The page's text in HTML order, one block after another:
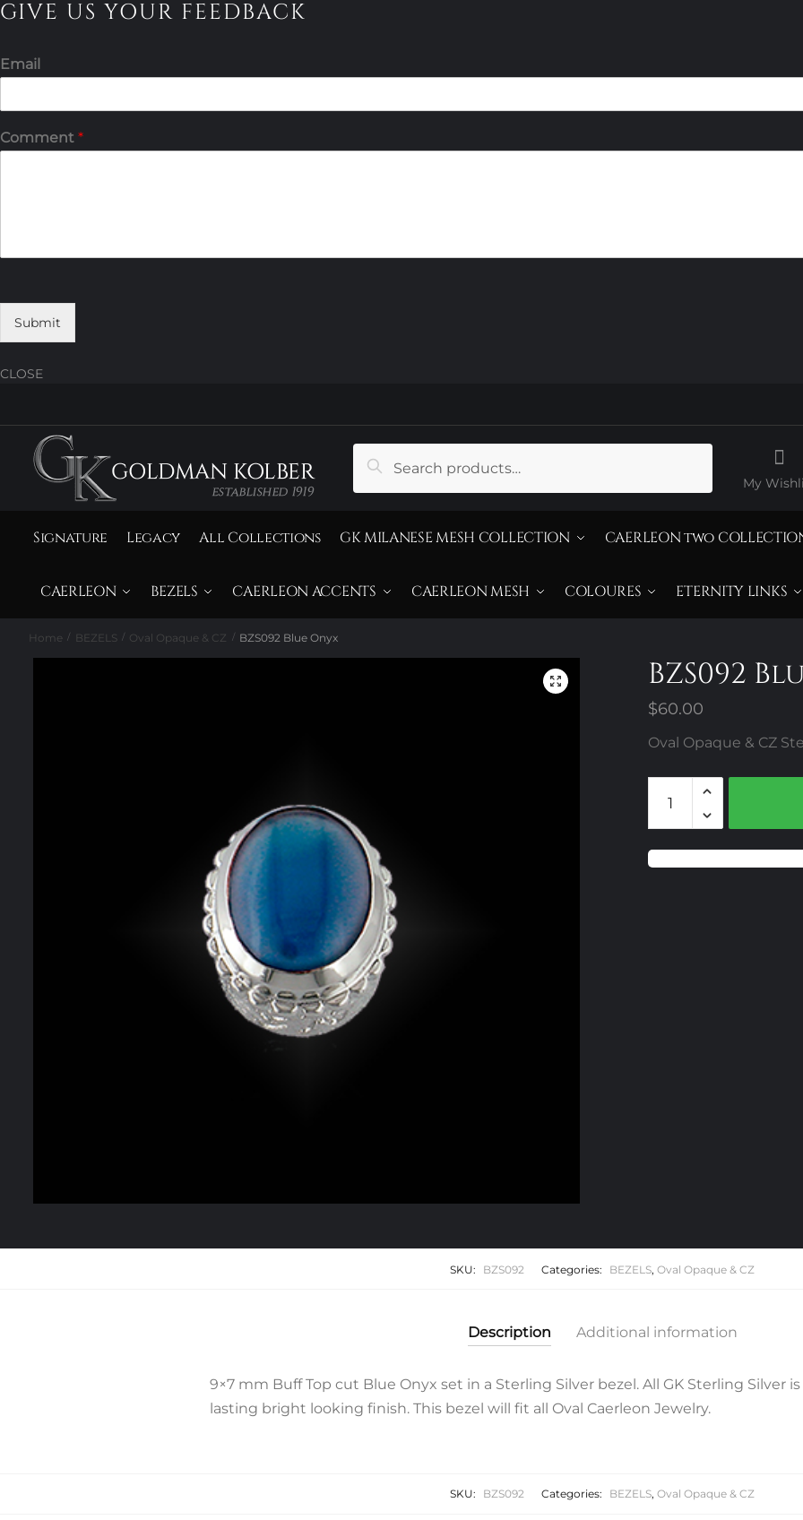
GIVE US YOUR FEEDBACK
Email
Comment *
Submit
CLOSE
navigation
for:
Search
My
Signature Legacy All Collections GK MILANESE MESH COLLECTION CAERLEON two
CAERLEON BEZELS CAERLEON ACCENTS CAERLEON MESH COLOURES ETERNITY LINKS
Home / BEZELS / Oval Opaque & CZ / BZS092 Blue Onyx
BZS092
$60.00
Oval Opaque & CZ
Blue
Onyx
SKU: BZS092 Categories: BEZELS, Oval Opaque & CZ
Description Additional information
9×7 mm Buff Top cut Blue Onyx set in a Sterling Silver bezel. All GK Sterling Silver
lasting bright looking finish. This bezel will fit all Oval Caerleon Jewelry.
SKU: BZS092 Categories: BEZELS, Oval Opaque & CZ